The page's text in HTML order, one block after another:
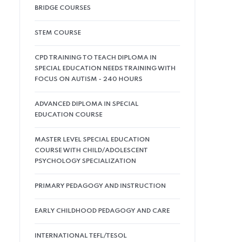
BRIDGE COURSES
STEM COURSE
CPD TRAINING TO TEACH DIPLOMA IN
SPECIAL EDUCATION NEEDS TRAINING WITH
FOCUS ON AUTISM - 240 HOURS
ADVANCED DIPLOMA IN SPECIAL
EDUCATION COURSE
MASTER LEVEL SPECIAL EDUCATION
COURSE WITH CHILD/ADOLESCENT
PSYCHOLOGY SPECIALIZATION
PRIMARY PEDAGOGY AND INSTRUCTION
EARLY CHILDHOOD PEDAGOGY AND CARE
INTERNATIONAL TEFL/TESOL